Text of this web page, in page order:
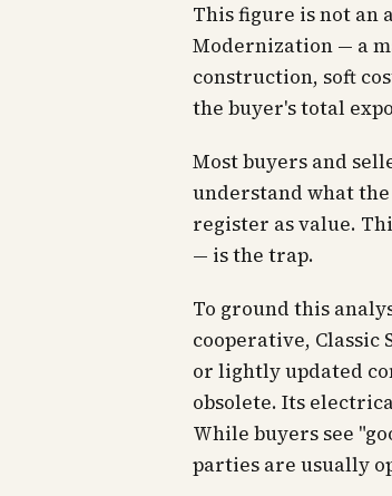
This figure is not an
Modernization — a
construction, soft
the buyer's total
Most buyers and
understand what
register as value.
— is the trap.
To ground this
cooperative, Classic
or lightly updated
obsolete. Its
While buyers see
parties are usually